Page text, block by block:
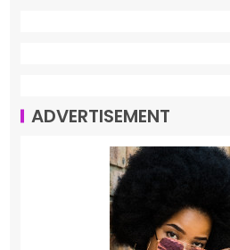
ADVERTISEMENT